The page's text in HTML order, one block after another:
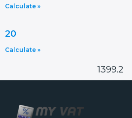
Calculate »
20
Calculate »
1399.2